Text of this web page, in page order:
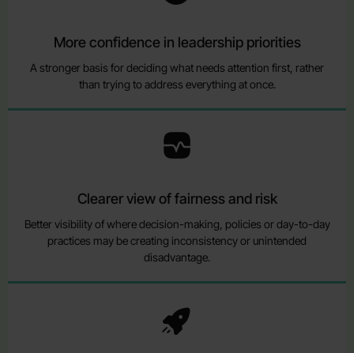
More confidence in leadership priorities
A stronger basis for deciding what needs attention first, rather
than trying to address everything at once.
Clearer view of fairness and risk
Better visibility of where decision-making, policies or day-to-day
practices may be creating inconsistency or unintended
disadvantage.